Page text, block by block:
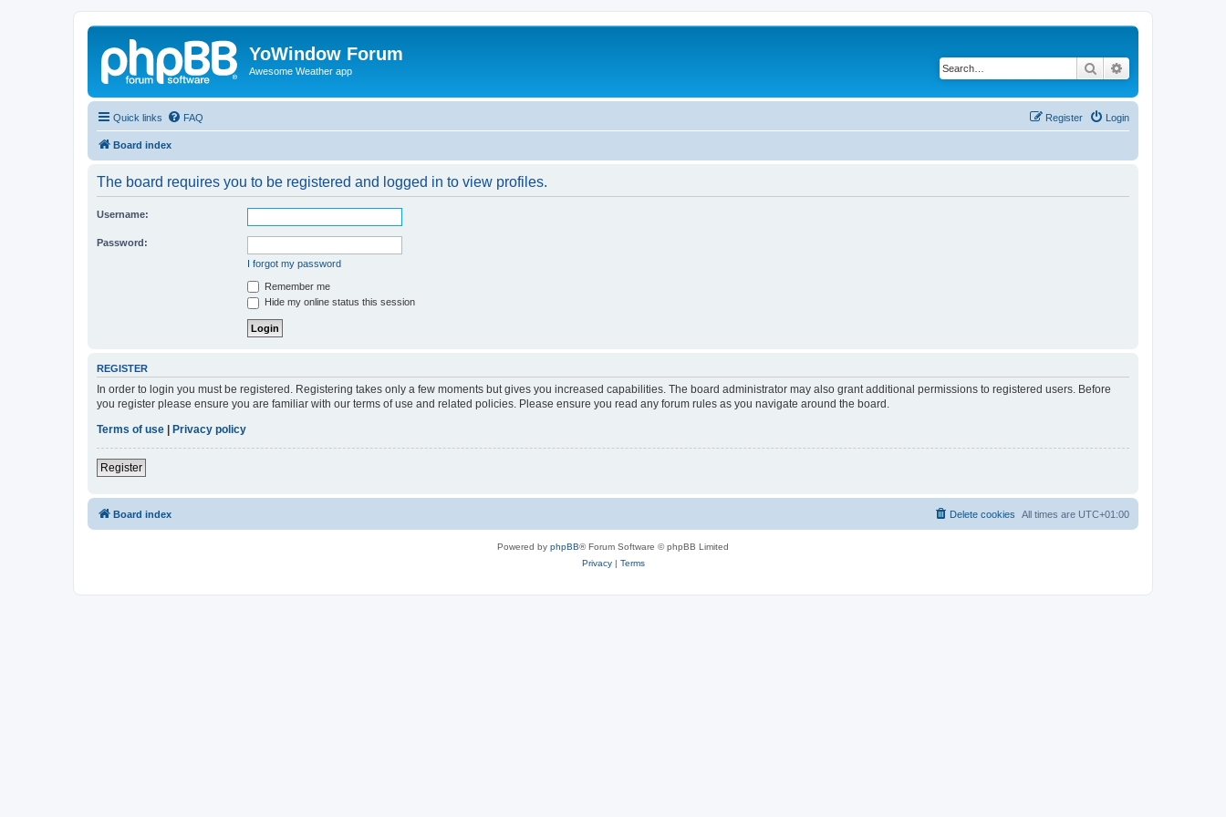
YoWindow Forum
Awesome Weather app Search
Quick links FAQ Login
Register
Board index
The board requires you to be registered and logged in to view profiles.
Username:
Password:
I forgot my password
Remember me
Hide my online status this session
REGISTER
In order to login you must be registered. Registering takes only a few moments but gives you increased capabilities. The board administrator may also grant additional permissions to registered users. Before
you register please ensure you are familiar with our terms of use and related policies. Please ensure you read any forum rules as you navigate around the board.
Terms of use
Privacy policy
Register
Board index All times are UTC+01:00
Delete cookies
Powered by phpBB® Forum Software © phpBB Limited
Privacy| Terms